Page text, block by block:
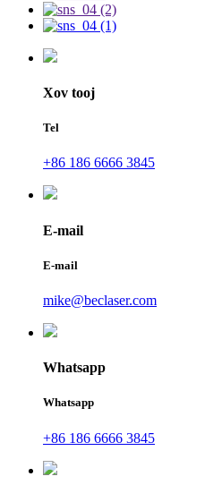
Xov tooj
Tel
+86 186 6666 3845
E-mail
E-mail
mike@beclaser.com
Whatsapp
Whatsapp
+86 186 6666 3845